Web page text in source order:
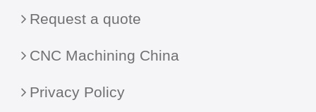
Request a quote
CNC Machining China
Privacy Policy